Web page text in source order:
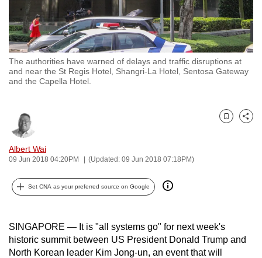
The authorities have warned of delays and traffic disruptions at
and near the St Regis Hotel, Shangri-La Hotel, Sentosa Gateway
and the Capella Hotel.
Albert Wai
09 Jun 2018 04:20PM (Updated: 09 Jun 2018 07:18PM)
Bookmark
Share
Set CNA as your preferred source on Google
SINGAPORE — It is "all systems go" for next week's
historic summit between US President Donald Trump and
North Korean leader Kim Jong-un, an event that will
want
your
experience
with
CNA
to
secure
and
the
it
can
be.
To